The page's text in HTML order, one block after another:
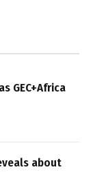
GEC+Africa
about